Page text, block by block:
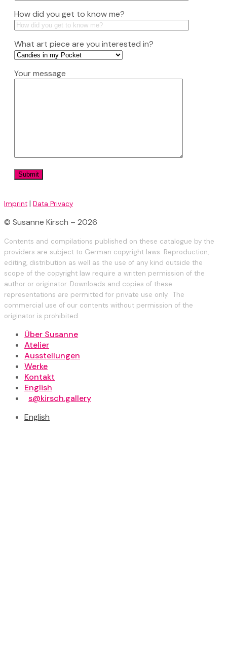
How did you get to know me?
What art piece are you interested in?
Your message
Imprint | Data Privacy
© Susanne Kirsch – 2026
Contents and compilations published on these catalogue by the
providers are subject to German copyright laws. Reproduction,
editing, distribution as well as the use of any kind outside the
scope of the copyright law require a written permission of the
author or originator. Downloads and copies of these
representations are permitted for private use only. The
commercial use of our contents without permission of the
originator is prohibited.
Über Susanne
Atelier
Ausstellungen
Werke
Kontakt
English
s@kirsch.gallery
English